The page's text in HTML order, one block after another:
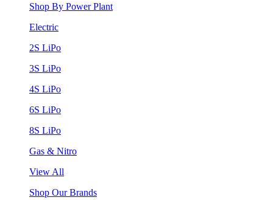
Shop By Power Plant
Electric
2S LiPo
3S LiPo
4S LiPo
6S LiPo
8S LiPo
Gas & Nitro
View All
Shop Our Brands